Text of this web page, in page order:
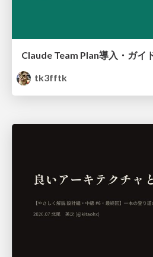
Claude Team Plan導入・ガイ
tk3fftk